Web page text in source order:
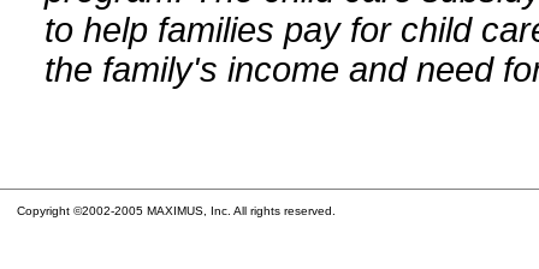
to help families pay for child
the family's income and need
Copyright ©2002-2005 MAXIMUS, Inc. All rights reserved.